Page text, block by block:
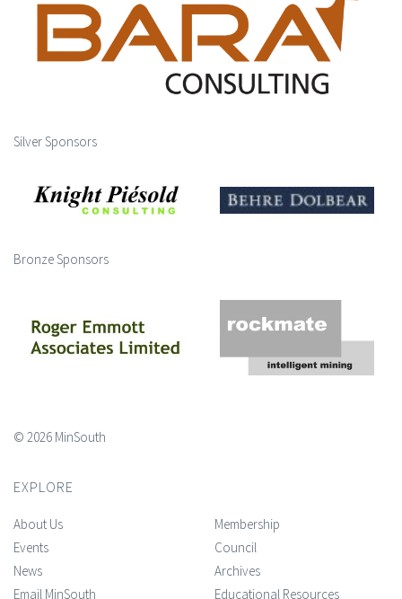
Silver Sponsors
Bronze Sponsors
© 2026 MinSouth
EXPLORE
About Us
Events
News
Email MinSouth
Membership
Council
Archives
Educational Resources